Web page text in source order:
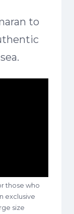
to
those who
exclusive
size